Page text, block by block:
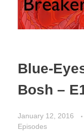
Blue-
Bosh –
January 12, 2016
Episodes